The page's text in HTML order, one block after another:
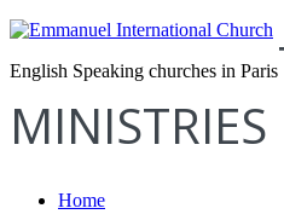
English Speaking churches in Paris
MINISTRIES
Home